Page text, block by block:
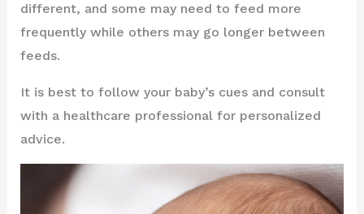
different, and some may need to feed more
frequently while others may go longer between
feeds.
It is best to follow your baby’s cues and consult
with a healthcare professional for personalized
advice.